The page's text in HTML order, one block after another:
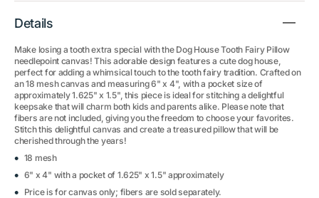
Details
Make losing a tooth extra special with the Dog House Tooth Fairy Pillow
needlepoint canvas! This adorable design features a cute dog house,
perfect for adding a whimsical touch to the tooth fairy tradition. Crafted on
an 18 mesh canvas and measuring 6" x 4", with a pocket size of
approximately 1.625" x 1.5", this piece is ideal for stitching a delightful
keepsake that will charm both kids and parents alike. Please note that
fibers are not included, giving you the freedom to choose your favorites.
Stitch this delightful canvas and create a treasured pillow that will be
cherished through the years!
18 mesh
6" x 4" with a pocket of 1.625" x 1.5" approximately
Price is for canvas only; fibers are sold separately.